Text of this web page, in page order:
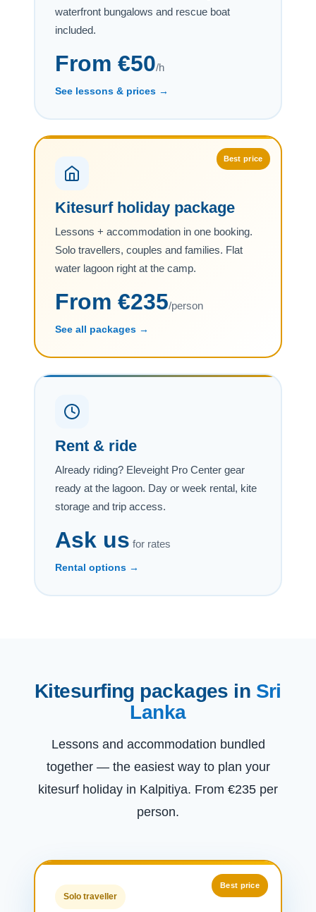
waterfront bungalows and rescue boat
included.
From €50/h
See lessons & prices →
Best price
Kitesurf holiday package
Lessons + accommodation in one booking.
Solo travellers, couples and families. Flat
water lagoon right at the camp.
From €235/person
See all packages →
Rent & ride
Already riding? Eleveight Pro Center gear
ready at the lagoon. Day or week rental, kite
storage and trip access.
Ask us for rates
Rental options →
Kitesurfing packages in Sri
Lanka
Lessons and accommodation bundled
together — the easiest way to plan your
kitesurf holiday in Kalpitiya. From €235 per
person.
Solo traveller